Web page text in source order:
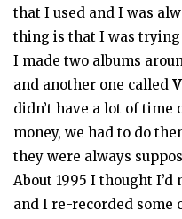
that I used and I was
thing is that I was
I made two albums
and another one called
didn’t have a lot of time
money, we had to do
they were always
About 1995 I thought
and I re-recorded some